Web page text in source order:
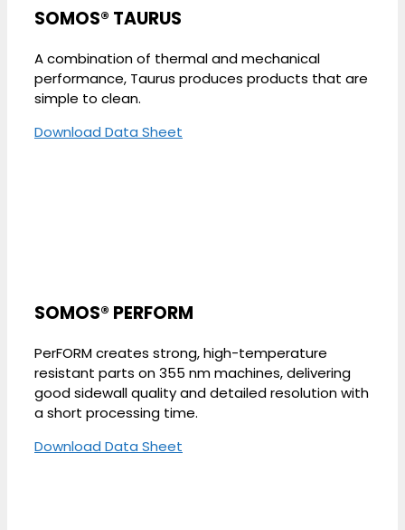
SOMOS® TAURUS
A combination of thermal and mechanical
performance, Taurus produces products that are
simple to clean.
Download Data Sheet
SOMOS® PERFORM
PerFORM creates strong, high-temperature
resistant parts on 355 nm machines, delivering
good sidewall quality and detailed resolution with
a short processing time.
Download Data Sheet